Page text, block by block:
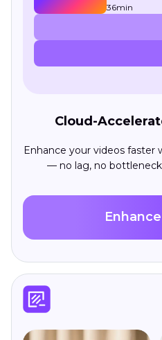
36min
Cloud-
Enhance your videos faster
— no lag, no